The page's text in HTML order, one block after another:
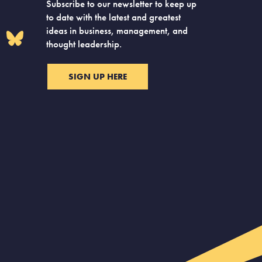
Subscribe to our newsletter to keep up
to date with the latest and greatest
ideas in business, management, and
thought leadership.
SIGN UP HERE